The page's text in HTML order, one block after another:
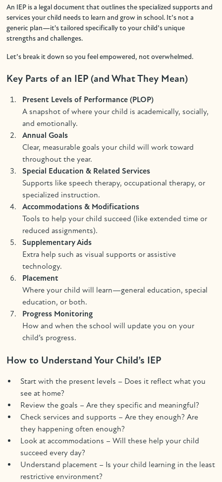
An IEP is a legal document that outlines the specialized supports and
services your child needs to learn and grow in school. It’s not a
generic plan—it's tailored specifically to your child’s unique
strengths and challenges.
Let’s break it down so you feel empowered, not overwhelmed.
Key Parts of an IEP (and What They Mean)
Present Levels of Performance (PLOP)
A snapshot of where your child is academically, socially,
and emotionally.
Annual Goals
Clear, measurable goals your child will work toward
throughout the year.
Special Education & Related Services
Supports like speech therapy, occupational therapy, or
specialized instruction.
Accommodations & Modifications
Tools to help your child succeed (like extended time or
reduced assignments).
Supplementary Aids
Extra help such as visual supports or assistive
technology.
Placement
Where your child will learn—general education, special
education, or both.
Progress Monitoring
How and when the school will update you on your
child’s progress.
How to Understand Your Child’s IEP
Start with the present levels – Does it reflect what you
see at home?
Review the goals – Are they specific and meaningful?
Check services and supports – Are they enough? Are
they happening often enough?
Look at accommodations – Will these help your child
succeed every day?
Understand placement – Is your child learning in the least
restrictive environment?